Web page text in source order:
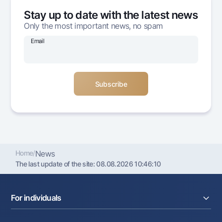
Offices and ATMs
Consent for processing personal data
Follow us on social networks
1344
Stay up to date with the latest news
Only the most important news, no spam
Email
Home/News
The last update of the site:08.08.2026 10:46:10
For individuals